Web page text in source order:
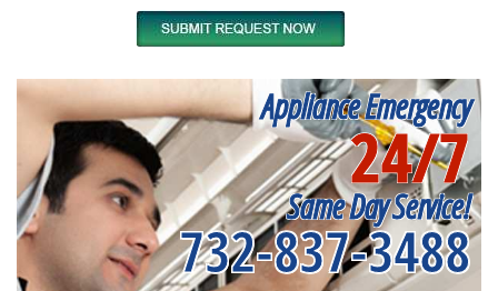
Appliance Emergency
24/7
Same Day Service!
732-837-3488